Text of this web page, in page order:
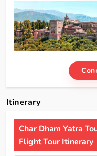
Itinerary
Char Dham Yatra
Flight Tour Itinerary